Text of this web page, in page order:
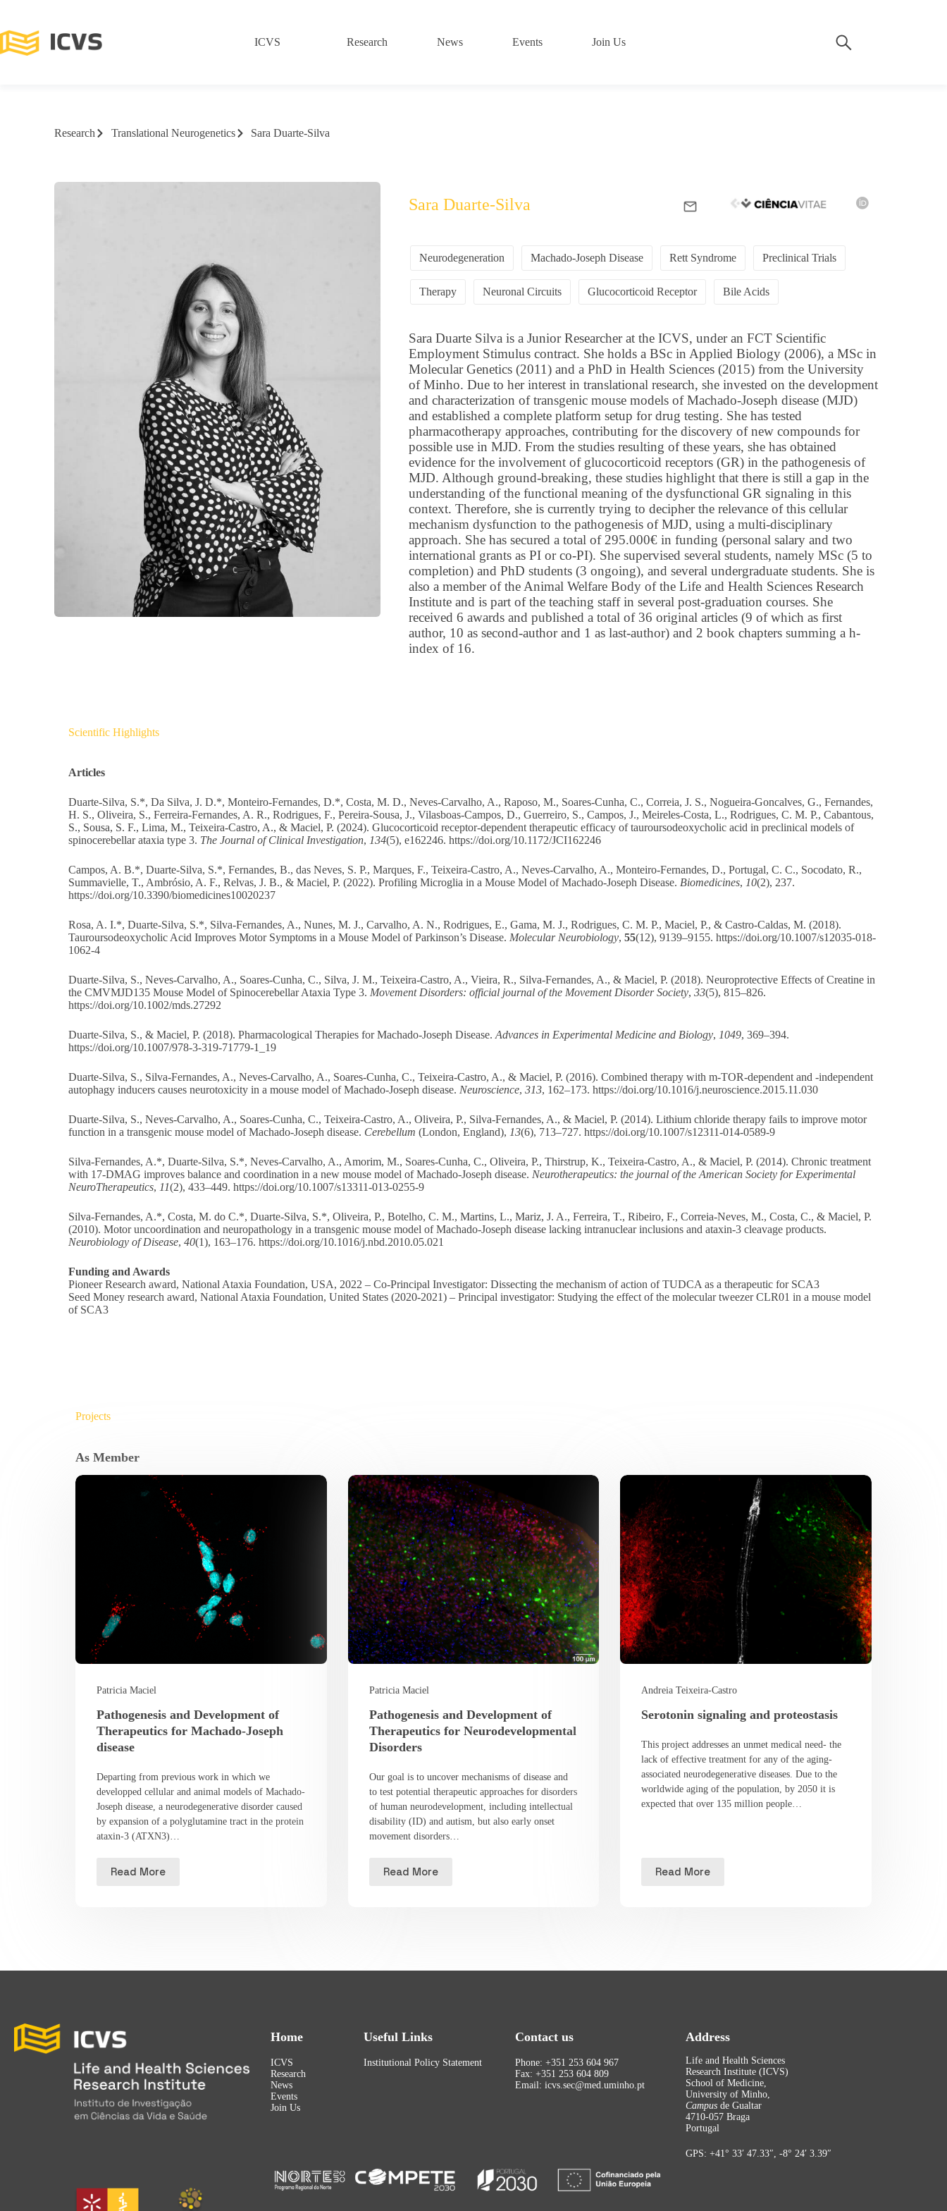
ICVS Research News Events Join Us
Research Translational Neurogenetics Sara Duarte-Silva
Sara Duarte-Silva
Neurodegeneration Machado-Joseph Disease Rett Syndrome Preclinical Trials
Therapy Neuronal Circuits Glucocorticoid Receptor Bile Acids
Sara Duarte Silva is a Junior Researcher at the ICVS, under an FCT Scientific
Employment Stimulus contract. She holds a BSc in Applied Biology (2006), a MSc in
Molecular Genetics (2011) and a PhD in Health Sciences (2015) from the University
of Minho. Due to her interest in translational research, she invested on the development
and characterization of transgenic mouse models of Machado-Joseph disease (MJD)
and established a complete platform setup for drug testing. She has tested
pharmacotherapy approaches, contributing for the discovery of new compounds for
possible use in MJD. From the studies resulting of these years, she has obtained
evidence for the involvement of glucocorticoid receptors (GR) in the pathogenesis of
MJD. Although ground-breaking, these studies highlight that there is still a gap in the
understanding of the functional meaning of the dysfunctional GR signaling in this
context. Therefore, she is currently trying to decipher the relevance of this cellular
mechanism dysfunction to the pathogenesis of MJD, using a multi-disciplinary
approach. She has secured a total of 295.000€ in funding (personal salary and two
international grants as PI or co-PI). She supervised several students, namely MSc (5 to
completion) and PhD students (3 ongoing), and several undergraduate students. She is
also a member of the Animal Welfare Body of the Life and Health Sciences Research
Institute and is part of the teaching staff in several post-graduation courses. She
received 6 awards and published a total of 36 original articles (9 of which as first
author, 10 as second-author and 1 as last-author) and 2 book chapters summing a h-
index of 16.
Scientific Highlights
Articles
Duarte-Silva, S.*, Da Silva, J. D.*, Monteiro-Fernandes, D.*, Costa, M. D., Neves-Carvalho, A., Raposo, M., Soares-Cunha, C., Correia, J. S., Nogueira-Goncalves, G., Fernandes,
H. S., Oliveira, S., Ferreira-Fernandes, A. R., Rodrigues, F., Pereira-Sousa, J., Vilasboas-Campos, D., Guerreiro, S., Campos, J., Meireles-Costa, L., Rodrigues, C. M. P., Cabantous,
S., Sousa, S. F., Lima, M., Teixeira-Castro, A., & Maciel, P. (2024). Glucocorticoid receptor-dependent therapeutic efficacy of tauroursodeoxycholic acid in preclinical models of
spinocerebellar ataxia type 3. The Journal of Clinical Investigation, 134(5), e162246.https://doi.org/10.1172/JCI162246
Campos, A. B.*, Duarte-Silva, S.*, Fernandes, B., das Neves, S. P., Marques, F., Teixeira-Castro, A., Neves-Carvalho, A., Monteiro-Fernandes, D., Portugal, C. C., Socodato, R.,
Summavielle, T., Ambrósio, A. F., Relvas, J. B., & Maciel, P. (2022). Profiling Microglia in a Mouse Model of Machado-Joseph Disease. Biomedicines, 10(2), 237.
https://doi.org/10.3390/biomedicines10020237
Rosa, A. I.*, Duarte-Silva, S.*, Silva-Fernandes, A., Nunes, M. J., Carvalho, A. N., Rodrigues, E., Gama, M. J., Rodrigues, C. M. P., Maciel, P., & Castro-Caldas, M. (2018).
Tauroursodeoxycholic Acid Improves Motor Symptoms in a Mouse Model of Parkinson’s Disease. Molecular Neurobiology,55(12), 9139–9155.https://doi.org/10.1007/s12035-018-
1062-4
Duarte-Silva, S., Neves-Carvalho, A., Soares-Cunha, C., Silva, J. M., Teixeira-Castro, A., Vieira, R., Silva-Fernandes, A., & Maciel, P. (2018). Neuroprotective Effects of Creatine in
the CMVMJD135 Mouse Model of Spinocerebellar Ataxia Type 3. Movement Disorders: official journal of the Movement Disorder Society,33(5), 815–826.
https://doi.org/10.1002/mds.27292
Duarte-Silva, S., & Maciel, P. (2018). Pharmacological Therapies for Machado-Joseph Disease.Advances in Experimental Medicine and Biology, 1049, 369–394.
https://doi.org/10.1007/978-3-319-71779-1_19
Duarte-Silva, S., Silva-Fernandes, A., Neves-Carvalho, A., Soares-Cunha, C., Teixeira-Castro, A., & Maciel, P. (2016). Combined therapy with m-TOR-dependent and -independent
autophagy inducers causes neurotoxicity in a mouse model of Machado-Joseph disease. Neuroscience,313, 162–173.https://doi.org/10.1016/j.neuroscience.2015.11.030
Duarte-Silva, S., Neves-Carvalho, A., Soares-Cunha, C., Teixeira-Castro, A., Oliveira, P., Silva-Fernandes, A., & Maciel, P. (2014). Lithium chloride therapy fails to improve motor
function in a transgenic mouse model of Machado-Joseph disease. Cerebellum (London, England), 13(6), 713–727.https://doi.org/10.1007/s12311-014-0589-9
Silva-Fernandes, A.*, Duarte-Silva, S.*, Neves-Carvalho, A., Amorim, M., Soares-Cunha, C., Oliveira, P., Thirstrup, K., Teixeira-Castro, A., & Maciel, P. (2014). Chronic treatment
with 17-DMAG improves balance and coordination in a new mouse model of Machado-Joseph disease. Neurotherapeutics: the journal of the American Society for Experimental
NeuroTherapeutics, 11(2), 433–449. https://doi.org/10.1007/s13311-013-0255-9
Silva-Fernandes, A.*, Costa, M. do C.*, Duarte-Silva, S.*, Oliveira, P., Botelho, C. M., Martins, L., Mariz, J. A., Ferreira, T., Ribeiro, F., Correia-Neves, M., Costa, C., & Maciel, P.
(2010). Motor uncoordination and neuropathology in a transgenic mouse model of Machado-Joseph disease lacking intranuclear inclusions and ataxin-3 cleavage products.
Neurobiology of Disease,40(1), 163–176.https://doi.org/10.1016/j.nbd.2010.05.021
Funding and Awards
Pioneer Research award, National Ataxia Foundation, USA, 2022 – Co-Principal Investigator: Dissecting the mechanism of action of TUDCA as a therapeutic for SCA3
Seed Money research award, National Ataxia Foundation, United States (2020-2021) – Principal investigator: Studying the effect of the molecular tweezer CLR01 in a mouse model
of SCA3
Projects
As Member
Patricia Maciel
Pathogenesis and Development of
Therapeutics for Machado-Joseph
disease
Departing from previous work in which we
developped cellular and animal models of Machado-
Joseph disease, a neurodegenerative disorder caused
by expansion of a polyglutamine tract in the protein
ataxin-3 (ATXN3)…
Read More
Patricia Maciel
Pathogenesis and Development of
Therapeutics for Neurodevelopmental
Disorders
Our goal is to uncover mechanisms of disease and
to test potential therapeutic approaches for disorders
of human neurodevelopment, including intellectual
disability (ID) and autism, but also early onset
movement disorders…
Read More
Andreia Teixeira-Castro
Serotonin signaling and proteostasis
This project addresses an unmet medical need- the
lack of effective treatment for any of the aging-
associated neurodegenerative diseases. Due to the
worldwide aging of the population, by 2050 it is
expected that over 135 million people…
Read More
Home
ICVS
Research
News
Events
Join Us
Useful Links
Institutional Policy Statement
Contact us
Phone: +351 253 604 967
Fax: +351 253 604 809
Email: icvs.sec@med.uminho.pt
Address
Life and Health Sciences
Research Institute (ICVS)
School of Medicine,
University of Minho,
Campus de Gualtar
4710-057 Braga
Portugal
GPS: +41° 33′ 47.33″, -8° 24′ 3.39″